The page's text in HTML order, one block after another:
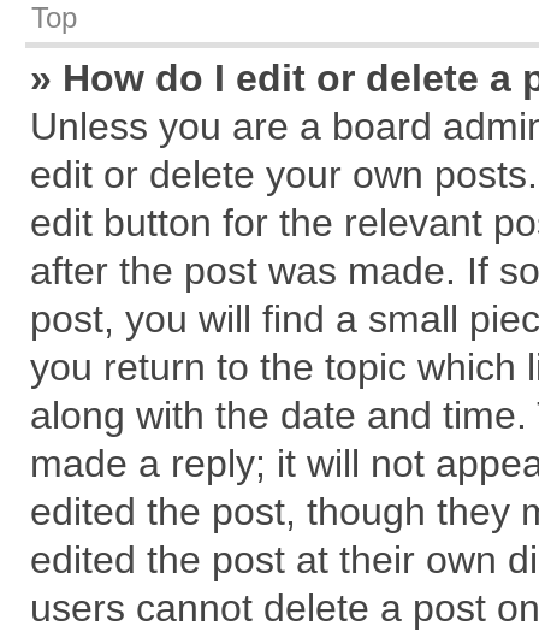
Top
» How do I edit or delete a
Unless you are a board
edit or delete your own
edit button for the relevant
after the post was made. If
post, you will find a small
you return to the topic which
along with the date and
made a reply; it will not
edited the post, though they
edited the post at their own
users cannot delete a post